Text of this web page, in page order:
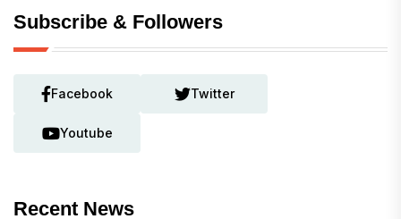
Subscribe & Followers
Facebook Twitter
Youtube
Recent News